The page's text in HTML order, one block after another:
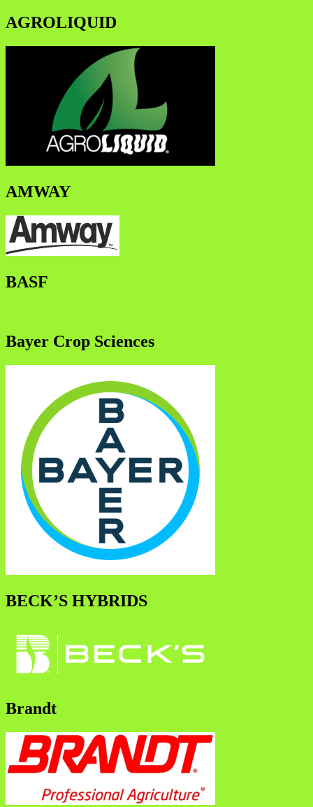
AGROLIQUID
AMWAY
BASF
Bayer Crop Sciences
BECK’S HYBRIDS
Brandt